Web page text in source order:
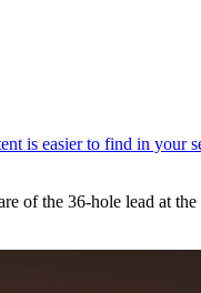
of the 36-hole lead at